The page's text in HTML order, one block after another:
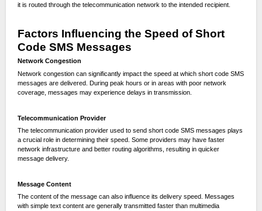
it is routed through the telecommunication network to the intended recipient.
Factors Influencing the Speed of Short
Code SMS Messages
Network Congestion
Network congestion can significantly impact the speed at which short code SMS
messages are delivered. During peak hours or in areas with poor network
coverage, messages may experience delays in transmission.
Telecommunication Provider
The telecommunication provider used to send short code SMS messages plays
a crucial role in determining their speed. Some providers may have faster
network infrastructure and better routing algorithms, resulting in quicker
message delivery.
Message Content
The content of the message can also influence its delivery speed. Messages
with simple text content are generally transmitted faster than multimedia